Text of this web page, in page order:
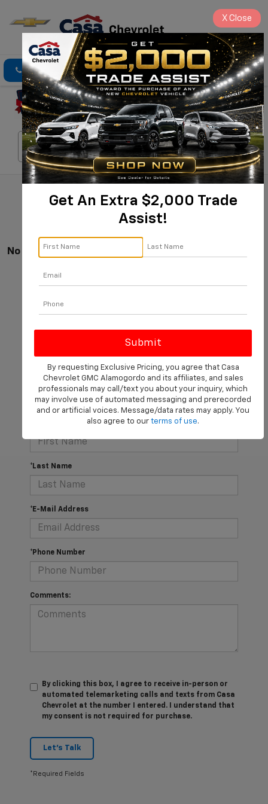
Click To Call Directions Search
Search
No Vehicles Found
There are no vehicles that match your search criteria
currently available online; however, there may be one
available in-store. Please fill out the contact form below
to express your interest and an experienced sales
manager will get back to you.
*Last Name
*E-Mail Address
*Phone Number
Comments:
By clicking this box, I agree to receive in-person or
automated telemarketing calls and texts from Casa
Chevrolet at the number I entered. I understand that
my consent is not required for purchase.
Let's Talk
*Required Fields
Get An Extra $2,000 Trade
Assist!
By requesting Exclusive Pricing, you agree that Casa
Chevrolet GMC Alamogordo and its affiliates, and sales
professionals may call/text you about your inquiry, which
may involve use of automated messaging and prerecorded
and or artificial voices. Message/data rates may apply. You
also agree to our terms of use.
X Close